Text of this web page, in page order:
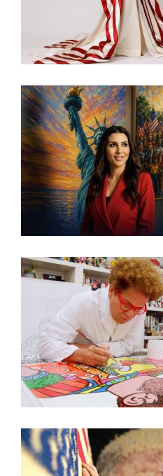
INSIDE THE TRUMP
FOR ART IN
VISIT THE MOST
DC
250TH EXHIBITION
ROMERO